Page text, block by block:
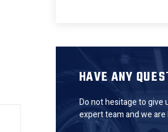
HAVE ANY
Do not hesitage to give
expert team and we